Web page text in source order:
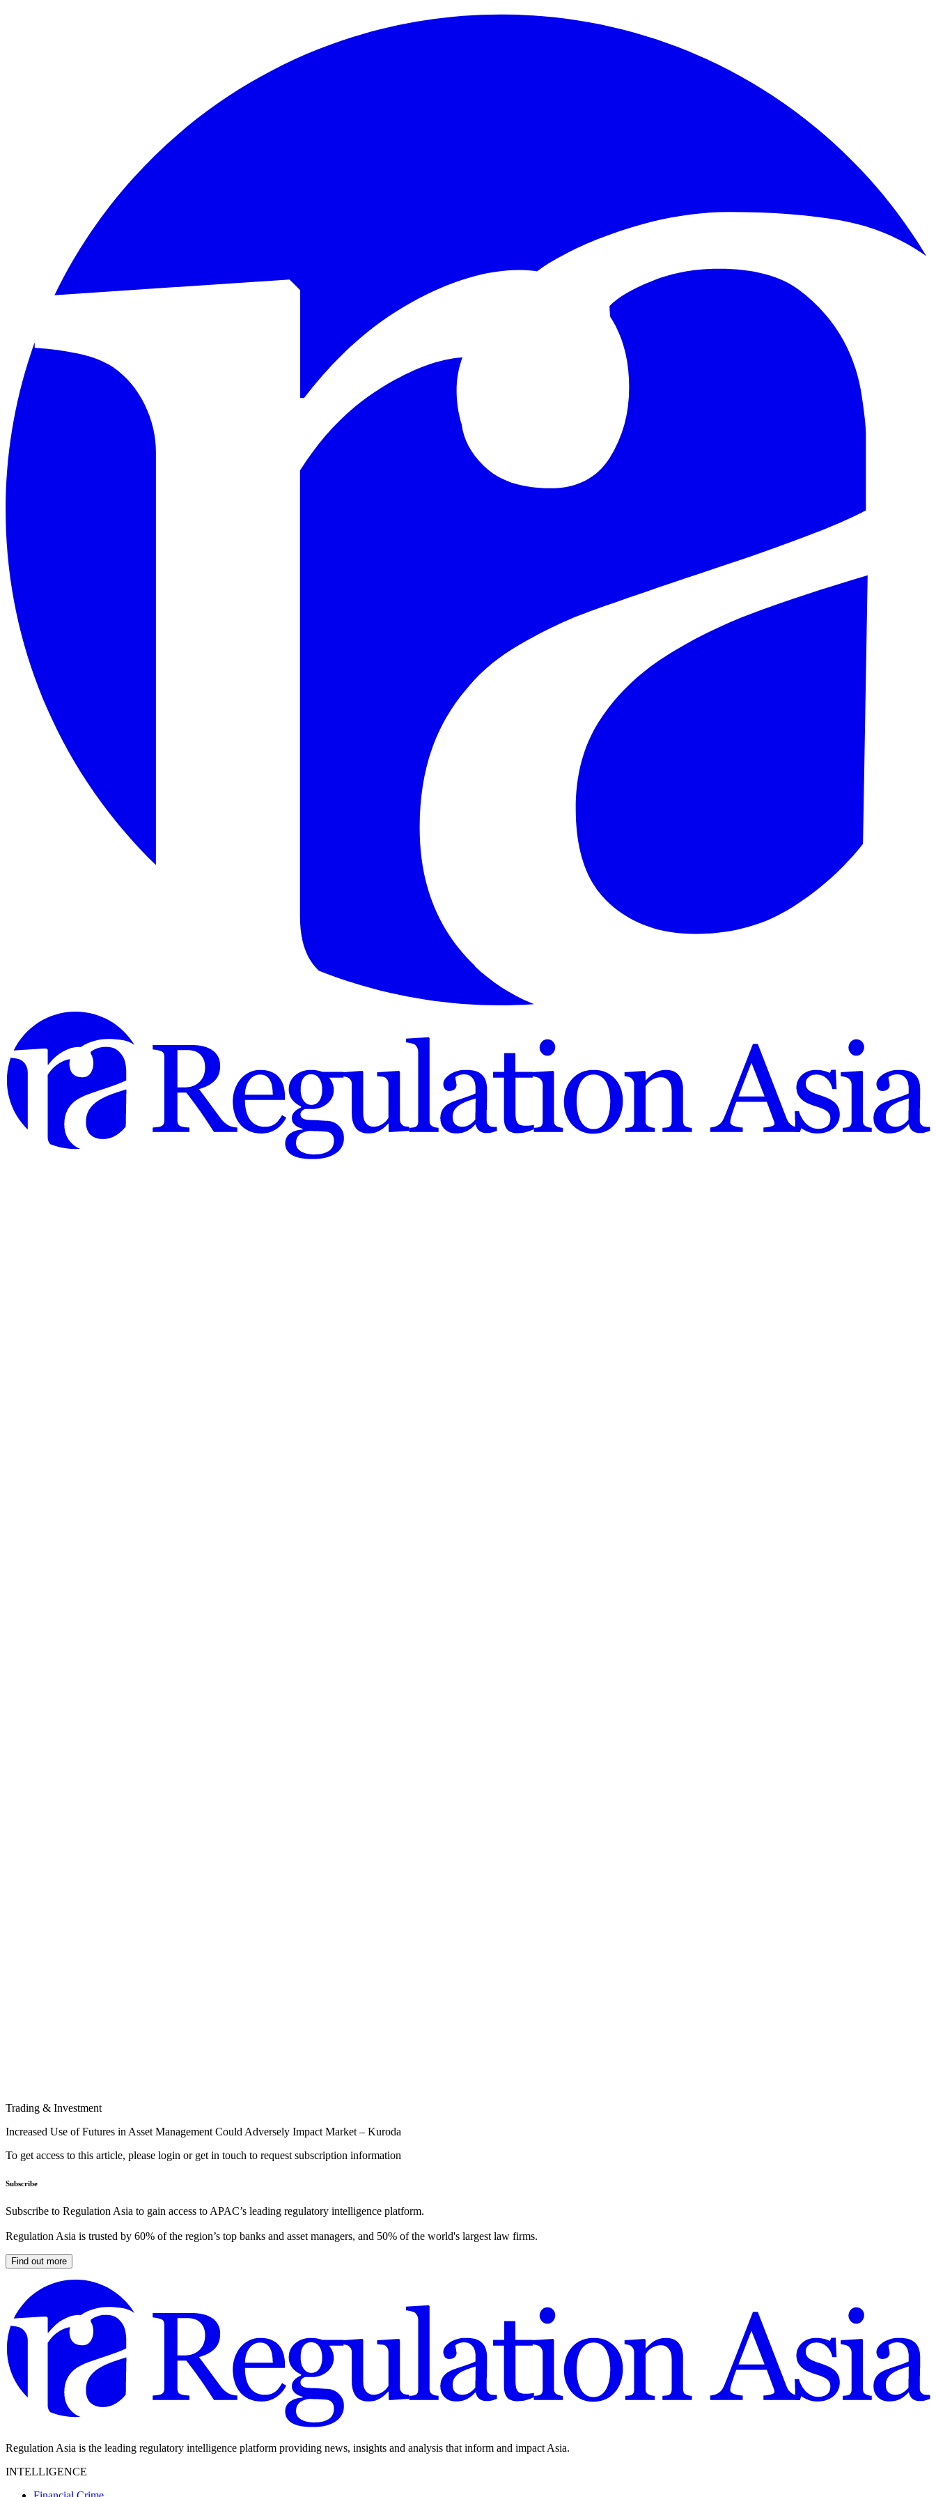
Trading & Investment
Increased Use of Futures in Asset Management Could Adversely Impact Market – Kuroda
To get access to this article, please login or get in touch to request subscription information
Subscribe
Subscribe to Regulation Asia to gain access to APAC’s leading regulatory intelligence platform.
Regulation Asia is trusted by 60% of the region’s top banks and asset managers, and 50% of the world's largest law firms.
Find out more
Regulation Asia is the leading regulatory intelligence platform providing news, insights and analysis that inform and impact Asia.
INTELLIGENCE